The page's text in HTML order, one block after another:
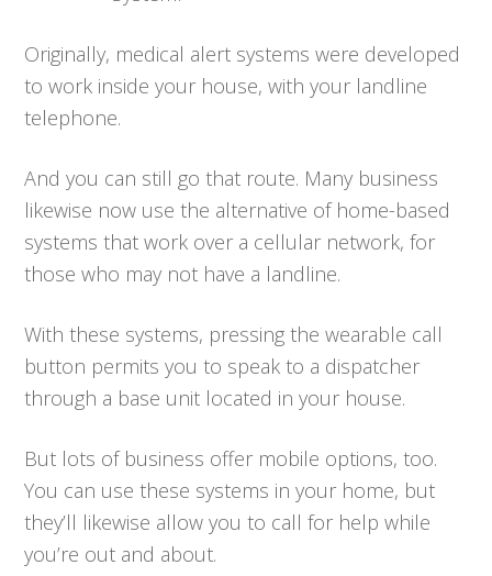
Originally, medical alert systems were developed
to work inside your house, with your landline
telephone.
And you can still go that route. Many business
likewise now use the alternative of home-based
systems that work over a cellular network, for
those who may not have a landline.
With these systems, pressing the wearable call
button permits you to speak to a dispatcher
through a base unit located in your house.
But lots of business offer mobile options, too.
You can use these systems in your home, but
they’ll likewise allow you to call for help while
you’re out and about.